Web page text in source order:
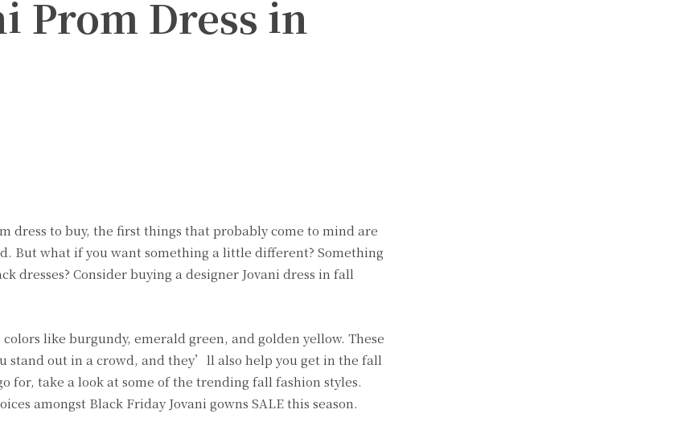
Prom Dress in
dress to buy, the first things that probably come to mind are
But what if you want something a little different? Something
dresses? Consider buying a designer Jovani dress in fall
like burgundy, emerald green, and golden yellow. These
stand out in a crowd, and they’ll also help you get in the fall
for, take a look at some of the trending fall fashion styles.
amongst Black Friday Jovani gowns SALE this season.